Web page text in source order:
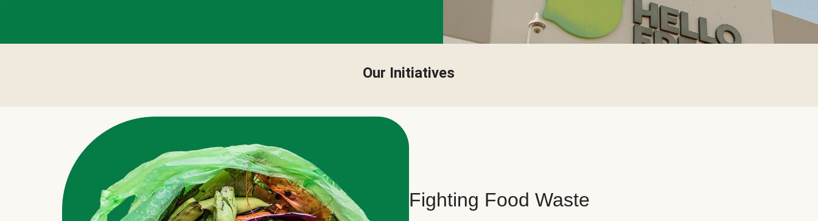
Our Initiatives
Fighting Food Waste